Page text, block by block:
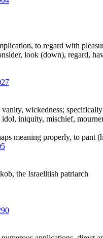
to regard with
look (down), regard,
wickedness;
iniquity, mischief,
meaning properly, to pant
the Israelitish patriarch